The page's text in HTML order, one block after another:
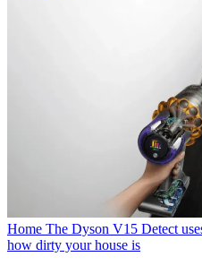
Home The Dyson V15 Detect
how dirty your house is